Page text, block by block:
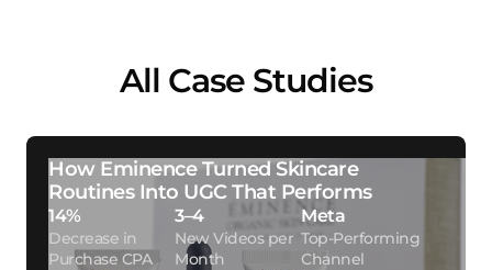
All Case Studies
How Eminence Turned Skincare
Routines Into UGC That Performs
14%
Decrease in
Purchase CPA
3–4
New Videos per
Month
Meta
Top-Performing
Channel